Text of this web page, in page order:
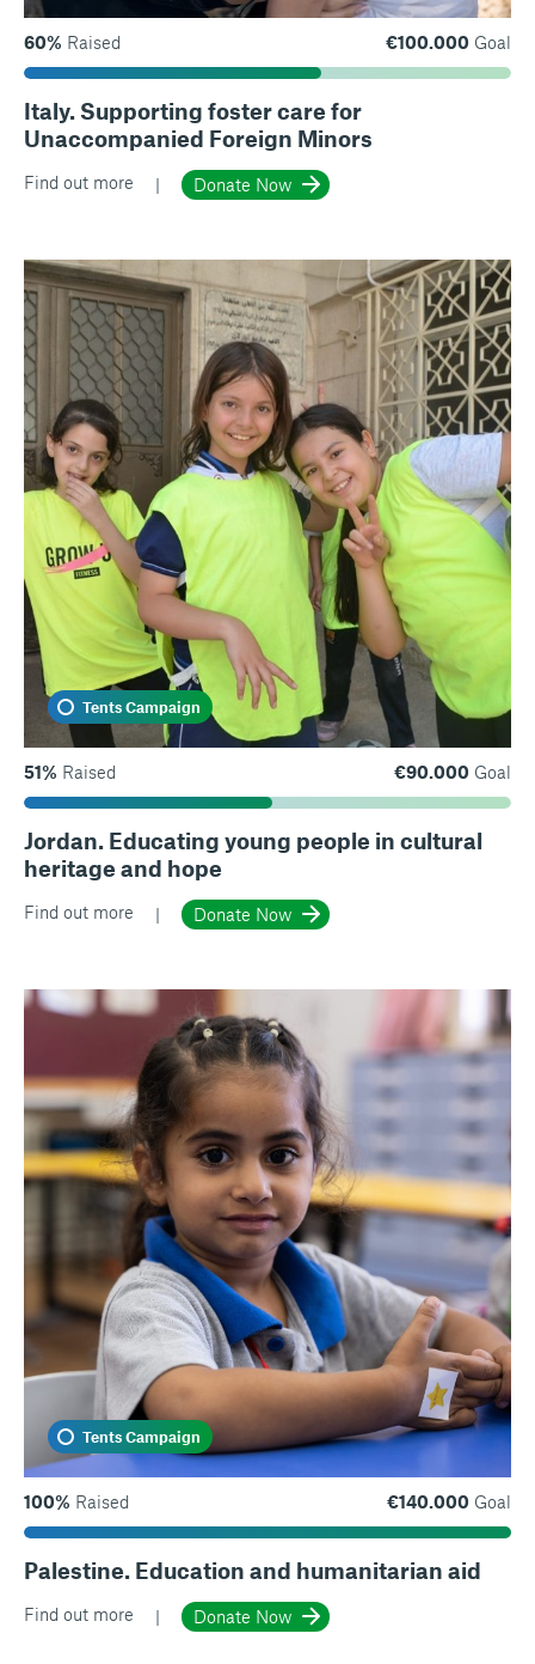
60% Raised €100.000 Goal
Italy. Supporting foster care for
Unaccompanied Foreign Minors
Find out more Donate Now
Tents Campaign
51% Raised €90.000 Goal
Jordan. Educating young people in cultural
heritage and hope
Find out more Donate Now
Tents Campaign
100% Raised €140.000 Goal
Palestine. Education and humanitarian aid
Find out more Donate Now